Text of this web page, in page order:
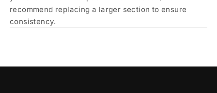
recommend replacing a larger section to ensure
consistency.